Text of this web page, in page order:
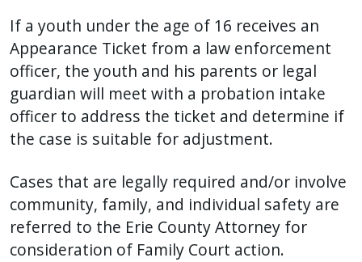
If a youth under the age of 16 receives an
Appearance Ticket from a law enforcement
officer, the youth and his parents or legal
guardian will meet with a probation intake
officer to address the ticket and determine if
the case is suitable for adjustment.
Cases that are legally required and/or involve
community, family, and individual safety are
referred to the Erie County Attorney for
consideration of Family Court action.